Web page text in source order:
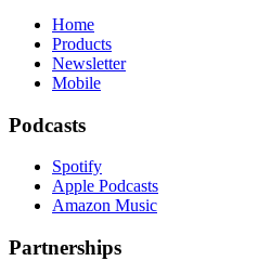
Home
Products
Newsletter
Mobile
Podcasts
Spotify
Apple Podcasts
Amazon Music
Partnerships